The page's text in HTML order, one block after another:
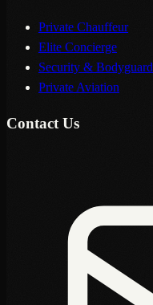
Private Chauffeur
Elite Concierge
Security & Bodyguard
Private Aviation
Contact Us